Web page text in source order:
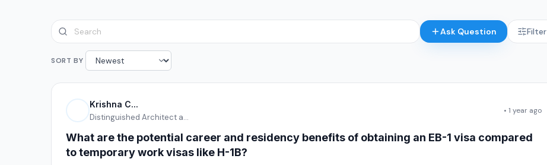
Ask Question Filter
SORT BY
Krishna C...
Distinguished Architect a...
• 1 year ago
What are the potential career and residency benefits of obtaining an EB-1 visa compared
to temporary work visas like H-1B?